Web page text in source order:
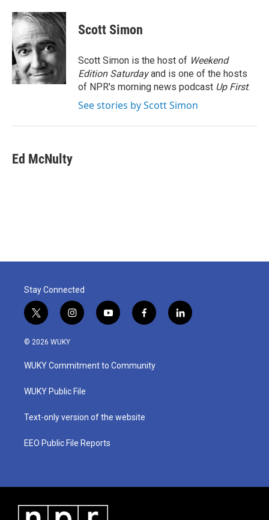
c
e
b
o
o
k
i
t
t
e
r
n
k
d
I
n
Scott Simon
Scott Simon is the host of Weekend
Edition Saturdayand is one of the hosts
of NPR's morning news podcast Up First.
See stories by Scott Simon
Ed McNulty
Stay Connected
t
w
i
t
e
i
n
a
g
a
y
o
u
b
f
a
b
o
l
i
© 2026 WUKY
WUKY Commitment to Community
WUKY Public File
Text-only version of the website
EEO Public File Reports